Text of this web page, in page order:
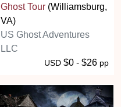
Ghost Tour (Williamsburg,
VA)
US Ghost Adventures
LLC
USD $0 - $26 pp